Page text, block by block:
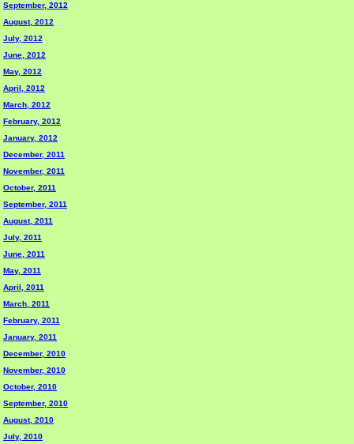
September, 2012
August, 2012
July, 2012
June, 2012
May, 2012
April, 2012
March, 2012
February, 2012
January, 2012
December, 2011
November, 2011
October, 2011
September, 2011
August, 2011
July, 2011
June, 2011
May, 2011
April, 2011
March, 2011
February, 2011
January, 2011
December, 2010
November, 2010
October, 2010
September, 2010
August, 2010
July, 2010